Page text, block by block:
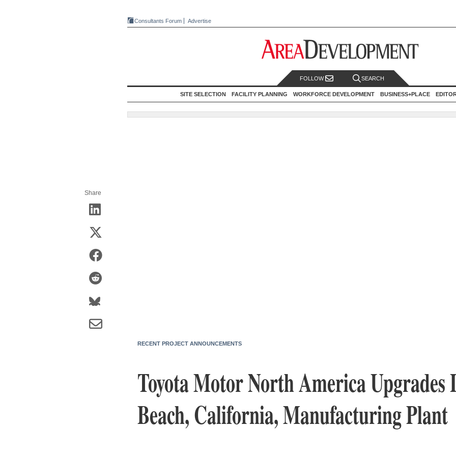
Consultants Forum Advertise
FOLLOW SEARCH
SITE SELECTION FACILITY PLANNING WORKFORCE DEVELOPMENT BUSINESS+PLACE
Share
RECENT PROJECT ANNOUNCEMENTS
Toyota Motor North America Upgrades
Beach, California, Manufacturing Plant